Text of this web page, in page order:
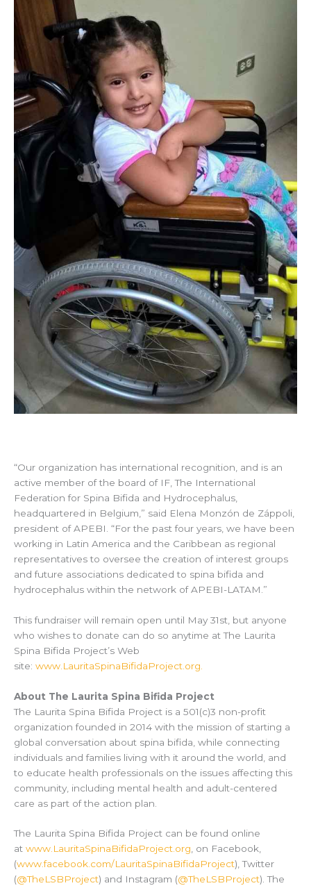
“Our organization has international recognition, and is an
active member of the board of IF, The International
Federation for Spina Bifida and Hydrocephalus,
headquartered in Belgium,” said Elena Monzón de Záppoli,
president of APEBI. “For the past four years, we have been
working in Latin America and the Caribbean as regional
representatives to oversee the creation of interest groups
and future associations dedicated to spina bifida and
hydrocephalus within the network of APEBI-LATAM.”
This fundraiser will remain open until May 31st, but anyone
who wishes to donate can do so anytime at The Laurita
Spina Bifida Project’s Web
site: www.LauritaSpinaBifidaProject.org.
About The Laurita Spina Bifida Project
The Laurita Spina Bifida Project is a 501(c)3 non-profit
organization founded in 2014 with the mission of starting a
global conversation about spina bifida, while connecting
individuals and families living with it around the world, and
to educate health professionals on the issues affecting this
community, including mental health and adult-centered
care as part of the action plan.
The Laurita Spina Bifida Project can be found online
at www.LauritaSpinaBifidaProject.org, on Facebook,
(www.facebook.com/LauritaSpinaBifidaProject), Twitter
(@TheLSBProject) and Instagram (@TheLSBProject). The